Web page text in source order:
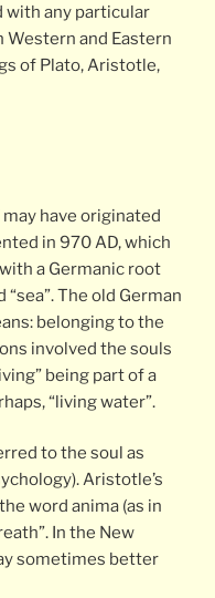
with any particular
Western and Eastern
of Plato, Aristotle,
have originated
in 970 AD, which
a Germanic root
The old German
belonging to the
involved the souls
being part of a
“living water”.
to the soul as
Aristotle’s
word anima (as in
In the New
sometimes better